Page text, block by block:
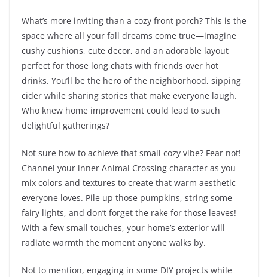
What’s more inviting than a cozy front porch? This is the
space where all your fall dreams come true—imagine
cushy cushions, cute decor, and an adorable layout
perfect for those long chats with friends over hot
drinks. You’ll be the hero of the neighborhood, sipping
cider while sharing stories that make everyone laugh.
Who knew home improvement could lead to such
delightful gatherings?
Not sure how to achieve that small cozy vibe? Fear not!
Channel your inner Animal Crossing character as you
mix colors and textures to create that warm aesthetic
everyone loves. Pile up those pumpkins, string some
fairy lights, and don’t forget the rake for those leaves!
With a few small touches, your home’s exterior will
radiate warmth the moment anyone walks by.
Not to mention, engaging in some DIY projects while